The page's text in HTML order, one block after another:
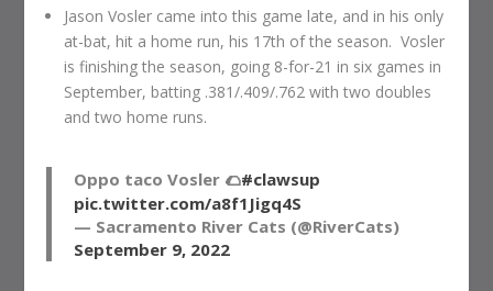
Jason Vosler came into this game late, and in his only
at-bat, hit a home run, his 17th of the season. Vosler
is finishing the season, going 8-for-21 in six games in
September, batting .381/.409/.762 with two doubles
and two home runs.
Oppo taco Vosler 🌮#clawsup
pic.twitter.com/a8f1Jigq4S
— Sacramento River Cats (@RiverCats)
September 9, 2022